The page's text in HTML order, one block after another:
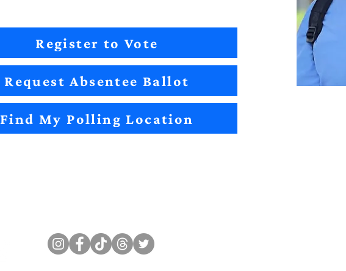
Register to Vote
Request Absentee Ballot
Find My Polling Location